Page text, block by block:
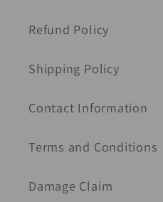
Refund Policy
Shipping Policy
Contact Information
Terms and Conditions
Damage Claim